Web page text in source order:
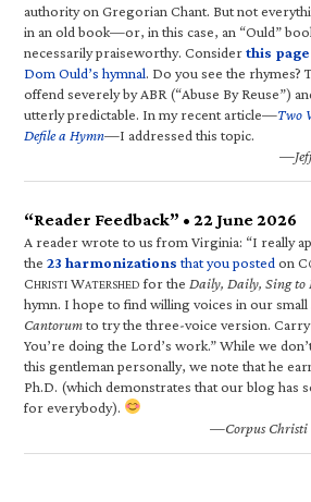
authority on Gregorian Chant. But not
in an old book—or, in this case, an “Ould”
necessarily praiseworthy. Considerthis page
Dom Ould’s hymnal. Do you see the rhymes?
offend severely by ABR (“Abuse By Reuse”)
utterly predictable. In my recent article—Two
Defile a Hymn—I addressed this topic.
“Reader Feedback” • 22 June 2026
A reader wrote to us from Virginia: “I really
the 23 harmonizations that you posted on C
CHRISTI WATERSHED for the Daily, Daily, Sing to
hymn. I hope to find willing voices in our small
Cantorumto try the three-voice version.
You’re doing the Lord’s work.” While we
this gentleman personally, we note that he
Ph.D. (which demonstrates that our blog has
for everybody).
—Corpus Christi